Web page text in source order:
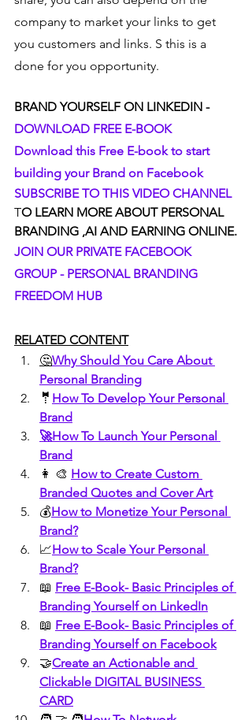
company to market your links to get
you customers and links. S this is a
done for you opportunity.
BRAND YOURSELF ON LINKEDIN -
DOWNLOAD FREE E-BOOK
Download this Free E-book to start
building your Brand on Facebook
SUBSCRIBE TO THIS VIDEO CHANNEL
TO LEARN MORE ABOUT PERSONAL
BRANDING ,AI AND EARNING ONLINE.
JOIN OUR PRIVATE FACEBOOK
GROUP - PERSONAL BRANDING
FREEDOM HUB
RELATED CONTENT
🤔Why Should You Care About
Personal Branding
🤵 How To Develop Your Personal
Brand
🚀How To Launch Your Personal
Brand
👩 🎨 How to Create Custom
Branded Quotes and Cover Art
💰How to Monetize Your Personal
Brand?
📈How to Scale Your Personal
Brand?
📖 Free E-Book- Basic Principles of
Branding Yourself on LinkedIn
📖 Free E-Book- Basic Principles of
Branding Yourself on Facebook
🤝Create an Actionable and
Clickable DIGITAL BUSINESS
CARD